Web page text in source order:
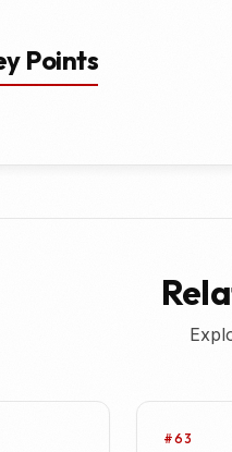
Points
#63